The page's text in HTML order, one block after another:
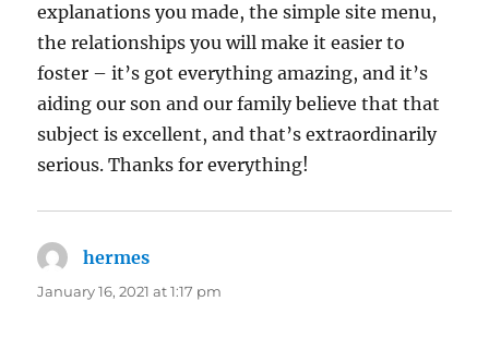
explanations you made, the simple site menu,
the relationships you will make it easier to
foster – it’s got everything amazing, and it’s
aiding our son and our family believe that that
subject is excellent, and that’s extraordinarily
serious. Thanks for everything!
hermes
January 16, 2021 at 1:17 pm